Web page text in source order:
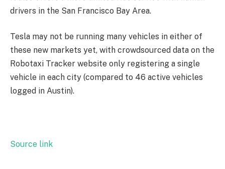
drivers in the San Francisco Bay Area.
Tesla may not be running many vehicles in either of
these new markets yet, with crowdsourced data on the
Robotaxi Tracker website only registering a single
vehicle in each city (compared to 46 active vehicles
logged in Austin).
Source link